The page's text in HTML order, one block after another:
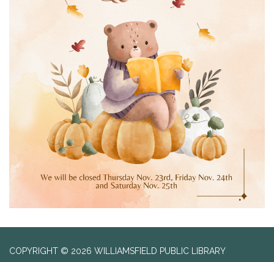
COPYRIGHT © 2026 WILLIAMSFIELD PUBLIC LIBRARY